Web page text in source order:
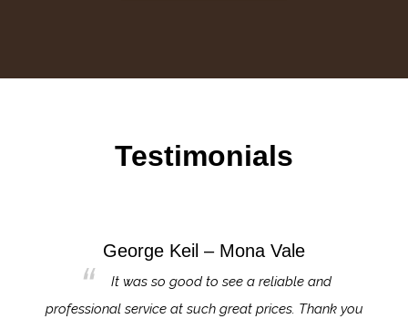
Testimonials
George Keil – Mona Vale
It was so good to see a reliable and
professional service at such great prices. Thank you